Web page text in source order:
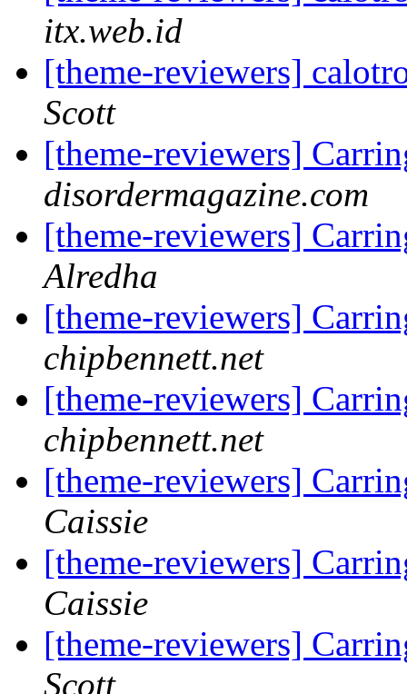
itx.web.id
[theme-reviewers]
Scott
[theme-reviewers]
disordermagazine.com
[theme-reviewers]
Alredha
[theme-reviewers]
chipbennett.net
[theme-reviewers]
chipbennett.net
[theme-reviewers]
Caissie
[theme-reviewers]
Caissie
[theme-reviewers]
Scott